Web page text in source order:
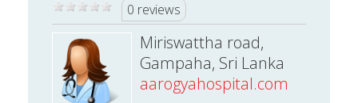
0 reviews
Miriswattha road,
Gampaha, Sri Lanka
aarogyahospital.com